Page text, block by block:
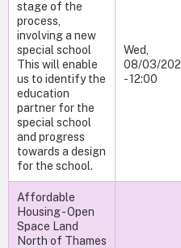
stage of the
process,
involving a new
special school
This will enable
us to identify the
education
partner for the
special school
and progress
towards a design
for the school.
Wed,
08/03/
- 12:00
Affordable
Housing - Open
Space Land
North of Thames